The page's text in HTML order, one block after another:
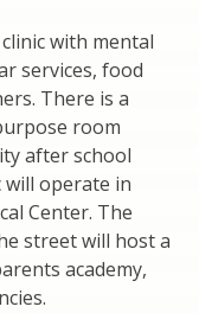
with mental
services, food
There is a
room
after school
will operate in
Center. The
street will host a
academy,